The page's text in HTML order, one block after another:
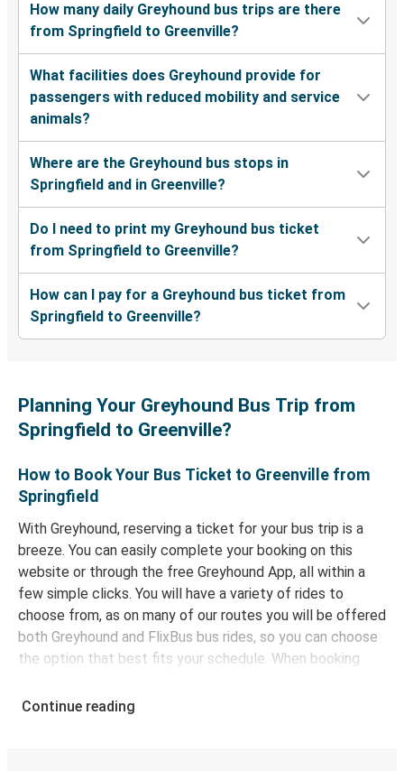
How many daily Greyhound bus trips are there
from Springfield to Greenville?
What facilities does Greyhound provide for
passengers with reduced mobility and service
animals?
Where are the Greyhound bus stops in
Springfield and in Greenville?
Do I need to print my Greyhound bus ticket
from Springfield to Greenville?
How can I pay for a Greyhound bus ticket from
Springfield to Greenville?
Planning Your Greyhound Bus Trip from
Springfield to Greenville?
How to Book Your Bus Ticket to Greenville from
Springfield
With Greyhound, reserving a ticket for your bus trip is a
breeze. You can easily complete your booking on this
website or through the free Greyhound App, all within a
few simple clicks. You will have a variety of rides to
choose from, as on many of our routes you will be offered
both Greyhound and FlixBus bus rides, so you can choose
the option that best fits your schedule. When booking
range of secure online payment options at your disposal,
Continue reading